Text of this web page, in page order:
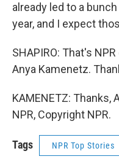
already led to a
year, and I expect
SHAPIRO: That's
Anya Kamenetz.
KAMENETZ: Thanks,
NPR, Copyright NPR.
Tags NPR Top Stories